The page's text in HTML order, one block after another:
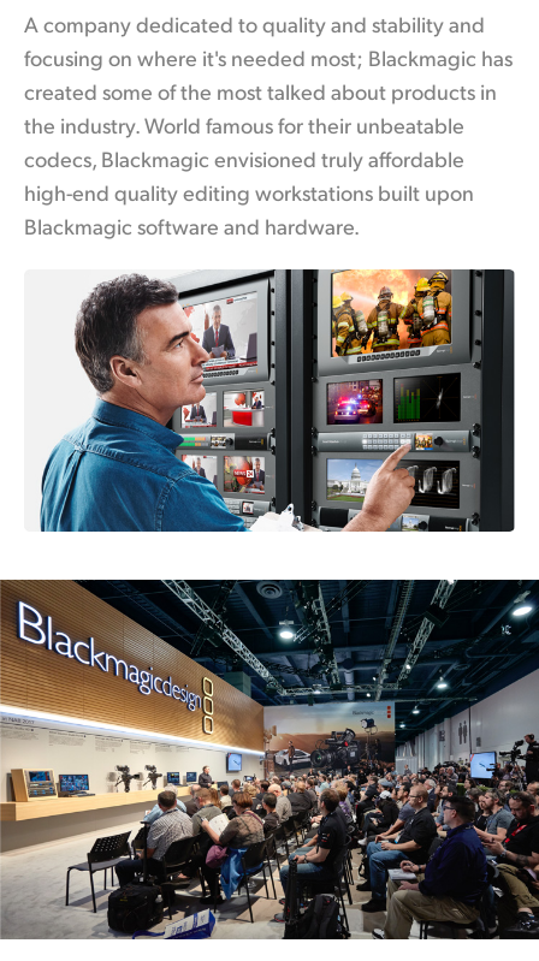
Chinese Taipei
Turkey
UAE
Ukraine
United Kingdom
United States
A company dedicated to quality and stability and
focusing on where it's needed most; Blackmagic has
created some of the most talked about products in
the industry. World famous for their unbeatable
codecs, Blackmagic envisioned truly affordable
high-end quality editing workstations built upon
Blackmagic software and hardware.